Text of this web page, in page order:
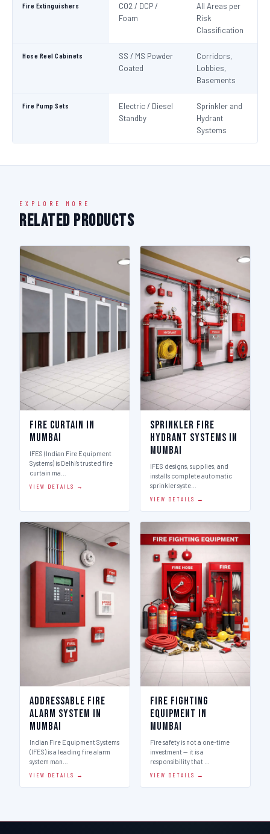
Fire Extinguishers
CO2 / DCP /
Foam
All Areas per
Risk
Classification
Hose Reel Cabinets
SS / MS Powder
Coated
Corridors,
Lobbies,
Basements
Fire Pump Sets
Electric / Diesel
Standby
Sprinkler and
Hydrant
Systems
EXPLORE MORE
Related Products
Fire Curtain in
Mumbai
IFES (Indian Fire Equipment
Systems) is Delhi's trusted fire
curtain ma…
VIEW DETAILS →
Sprinkler Fire
Hydrant Systems in
Mumbai
IFES designs, supplies, and
installs complete automatic
sprinkler syste…
VIEW DETAILS →
Addressable Fire
Alarm System in
Mumbai
Indian Fire Equipment Systems
(IFES) is a leading fire alarm
system man…
VIEW DETAILS →
Fire Fighting
Equipment in
Mumbai
Fire safety is not a one-time
investment — it is a
responsibility that …
VIEW DETAILS →